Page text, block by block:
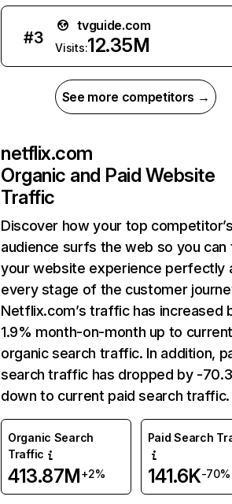
#3
tvguide.com
Visits:12.35M
See more competitors →
netflix.com
Organic and Paid Website
Traffic
Discover how your top
audience surfs the web so you can
your website experience perfectly
every stage of the customer
Netflix.com’s traffic has increased
1.9% month-on-month up to
organic search traffic. In addition,
search traffic has dropped by -
down to current paid search traffic.
Organic Search
Traffic
413.87M+2%
Paid Search
141.6K-70%